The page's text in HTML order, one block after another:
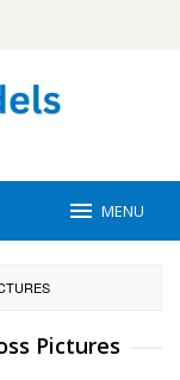
MENU
Pictures